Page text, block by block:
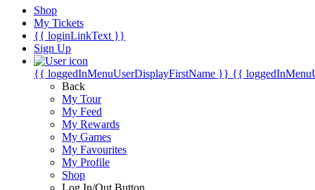
Shop
My Tickets
{{ loginLinkText }}
Sign Up
{{ loggedInMenuUserDisplayFirstName }} {{
Back
My Tour
My Feed
My Rewards
My Games
My Favourites
My Profile
Shop
Log In/Out Button